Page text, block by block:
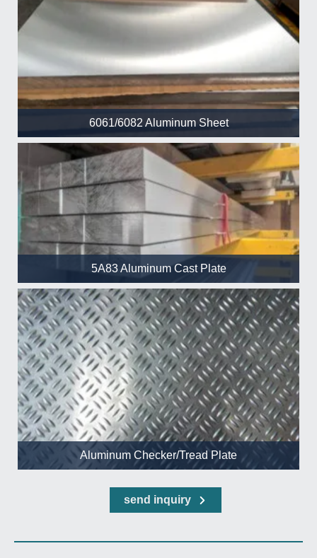
6061/6082 Aluminum Sheet
5A83 Aluminum Cast Plate
Aluminum Checker/Tread Plate
send inquiry